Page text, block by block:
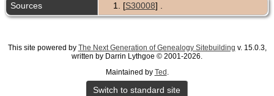
Sources [S30008] .
This site powered by The Next Generation of Genealogy Sitebuilding v. 15.0.3,
written by Darrin Lythgoe © 2001-2026.
Maintained by Ted .
Switch to standard site